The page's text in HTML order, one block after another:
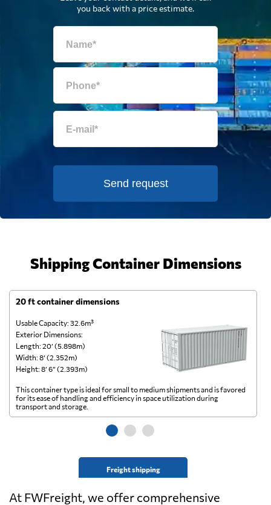
you back with a price estimate.
Send request
Shipping Container Dimensions
20 ft container dimensions
Usable Capacity: 32.6m³
Exterior Dimensions:
Length: 20’ (5.898m)
Width: 8’ (2.352m)
Height: 8’ 6” (2.393m)
Freight shipping
This container type is ideal for small to medium shipments and is favored
for its ease of handling and efficiency in space utilization during
transport and storage.
At FWFreight, we offer comprehensive